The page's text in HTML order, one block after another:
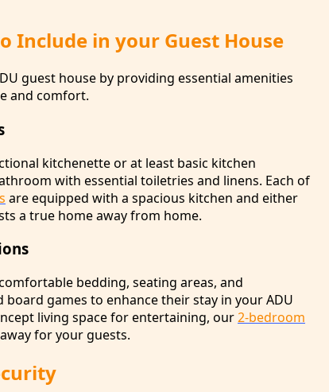
Include in your Guest House
guest house by providing essential amenities
and comfort.
kitchenette or at least basic kitchen
with essential toiletries and linens. Each of
are equipped with a spacious kitchen and either
a true home away from home.
bedding, seating areas, and
games to enhance their stay in your ADU
living space for entertaining, our2-bedroom
for your guests.